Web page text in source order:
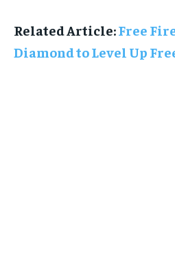
Related Article:Free
Diamond to Level Up